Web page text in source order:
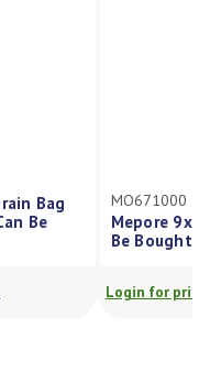
MO671000
Mepore 9x15cm,
Be Bought In A Box/
Login for pricingor